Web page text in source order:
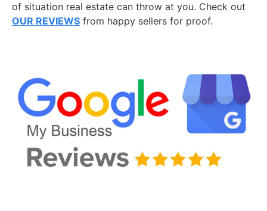
of situation real estate can throw at you. Check out
OUR REVIEWS from happy sellers for proof.